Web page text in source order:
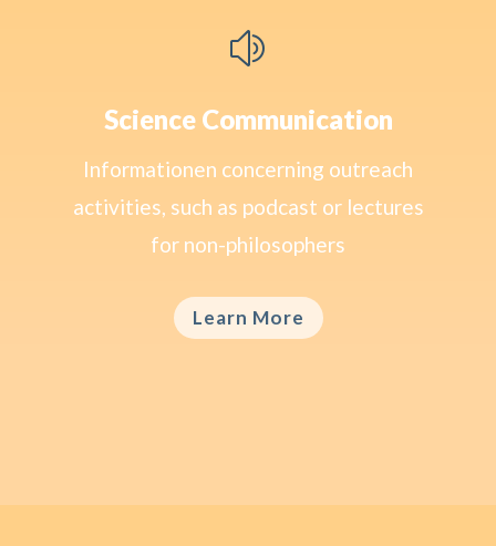
z
Science Communication
Informationen concerning outreach
activities, such as podcast or lectures
for non-philosophers
Learn More